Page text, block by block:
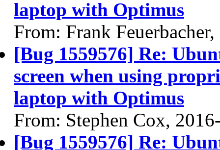
laptop with Optimus
From: Frank
[Bug 1559576] Re:
screen when using
laptop with Optimus
From: Stephen Cox,
[Bug 1559576] Re: